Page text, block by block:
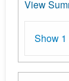
View
Show